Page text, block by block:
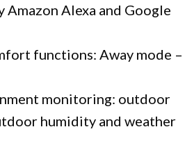
Alexa and Google
functions: Away mode –
monitoring: outdoor
humidity and weather